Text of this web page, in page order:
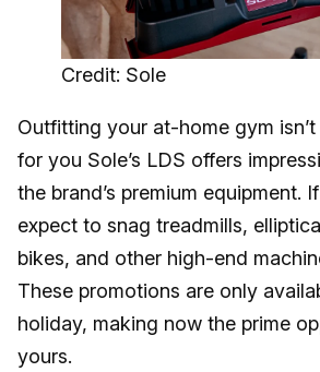
Credit: Sole
Outfitting your at-home gym
for you Sole’s LDS offers
the brand’s premium equipment.
expect to snag treadmills,
bikes, and other high-end
These promotions are only
holiday, making now the prime
yours.